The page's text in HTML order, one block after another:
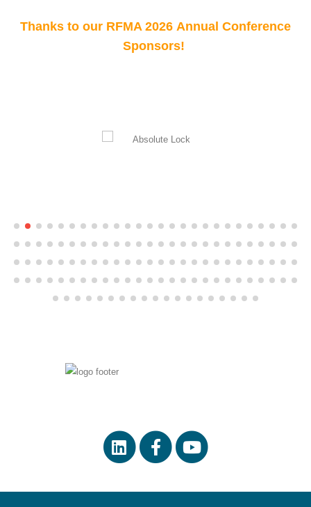
Thanks to our RFMA 2026 Annual Conference
Sponsors!